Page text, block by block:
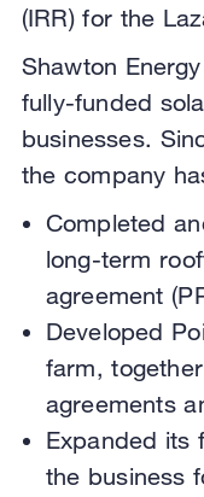
(IRR) for the
Shawton
fully-funded
businesses.
the company
Completed
long-term
agreement
Developed
farm,
agreements
Expanded its
the business